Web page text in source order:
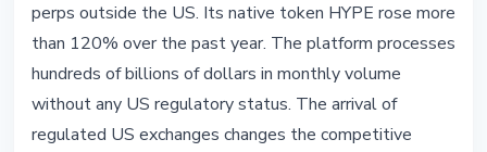
perps outside the US. Its native token HYPE rose more
than 120% over the past year. The platform processes
hundreds of billions of dollars in monthly volume
without any US regulatory status. The arrival of
regulated US exchanges changes the competitive